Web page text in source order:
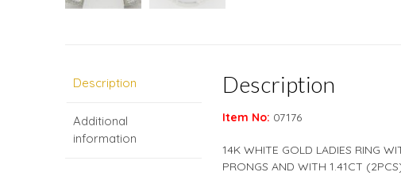
Description
Additional
information
Description
Item No: 07176
14K WHITE GOLD LADIES RING
PRONGS AND WITH 1.41CT